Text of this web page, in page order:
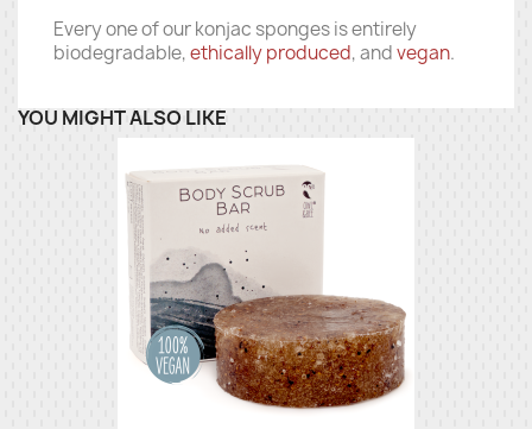
Every one of our konjac sponges is entirely
biodegradable,ethically produced, andvegan.
YOU MIGHT ALSO LIKE